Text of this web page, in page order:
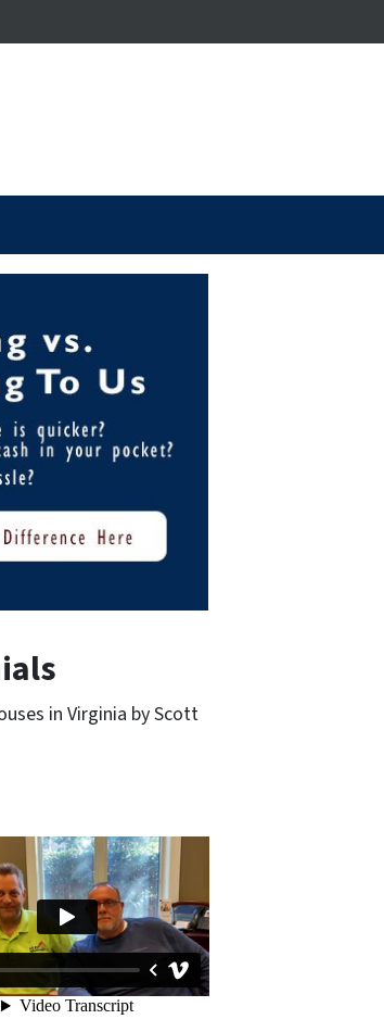
in Virginia by Scott